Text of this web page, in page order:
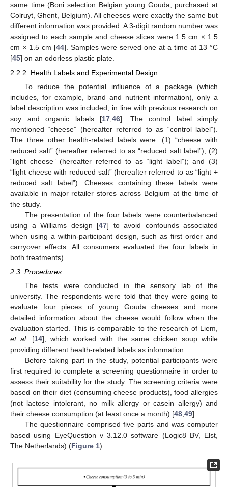
same time (Boni selection Belgian young Gouda, purchased at
Colruyt, Ghent, Belgium). All cheeses were exactly the same but
different information was provided. A 3-digit random number was
assigned to each sample and cheese slices were 1.5 cm × 1.5
cm × 1.5 cm [44]. Samples were served one at a time at 13 °C
[45] on an odorless plastic plate.
2.2.2. Health Labels and Experimental Design
To reduce the potential influence of a package (which
includes, for example, brand and nutrient information), only a
label description was included, in line with previous research on
soy and organic labels [17 46]. The control label simply
mentioned “cheese” (hereafter referred to as “control label”).
The three other health-related labels were: (1) “cheese with
reduced salt” (hereafter referred to as “reduced salt label”); (2)
“light cheese” (hereafter referred to as “light label”); and (3)
“light cheese with reduced salt” (hereafter referred to as “light +
reduced salt label”). Cheeses containing these labels were
available in major retailer stores across Belgium at the time of
the study.
The presentation of the four labels were counterbalanced
using a Williams design [47] to avoid confounds associated
when using a within-participant design, such as first order and
carryover effects. All consumers evaluated the four labels in
both treatments).
2.3. Procedures
The tests were conducted in the sensory lab of the
university. The respondents were told that they were going to
evaluate four pieces of young Gouda cheeses and more
detailed information about the cheese would follow when the
evaluation started. This is comparable to the research of Liem,
et al.
[14], which worked with the same chicken soup while
providing different health-related labels as information.
Before taking part in the study, potential participants were
first required to complete a screening questionnaire in order to
assess their suitability for the study. The screening criteria were
based on their diet (consuming cheese products), food allergies
(not lactose intolerant, no milk allergy or casein allergy) and
their cheese consumption (at least once a month) [48 49].
The questionnaire comprised five parts and was computer
based using EyeQuestion v 3.12.0 software (Logic8 BV, Elst,
The Netherlands) (Figure 1).